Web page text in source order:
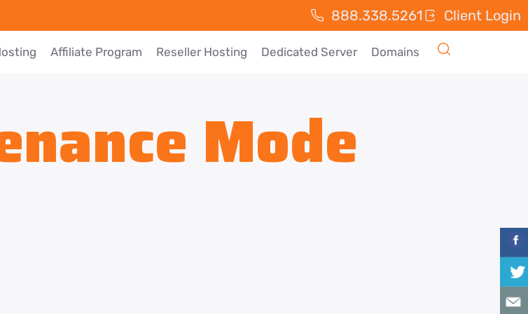
888.338.5261 Client Login
Affiliate Program Reseller Hosting Dedicated Server Domains
Mode